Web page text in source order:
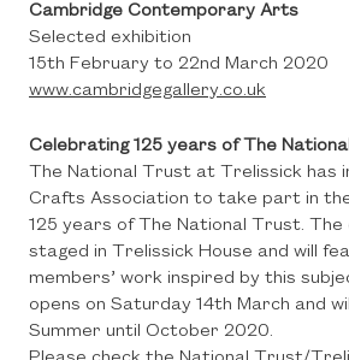
Cambridge Contemporary Arts
Selected exhibition
15th February to 22nd March 2020
www.cambridgegallery.co.uk
Celebrating 125 years of The
The National Trust at Trelissick has
Crafts Association to take part in
125 years of The National Trust. The
staged in Trelissick House and will
members’ work inspired by this
opens on Saturday 14th March and
Summer until October 2020.